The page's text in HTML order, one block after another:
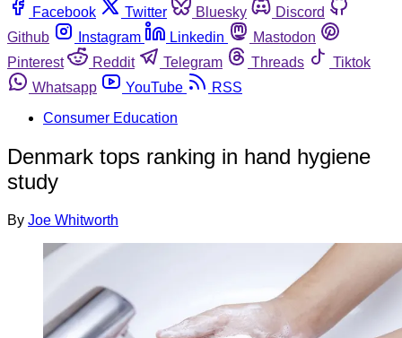
Facebook
Twitter Bluesky
Discord
Github
Instagram Linkedin
Mastodon
Pinterest
Reddit Telegram Threads
Tiktok
Whatsapp
YouTube
RSS
Consumer Education
Denmark tops ranking in hand hygiene
study
By Joe Whitworth